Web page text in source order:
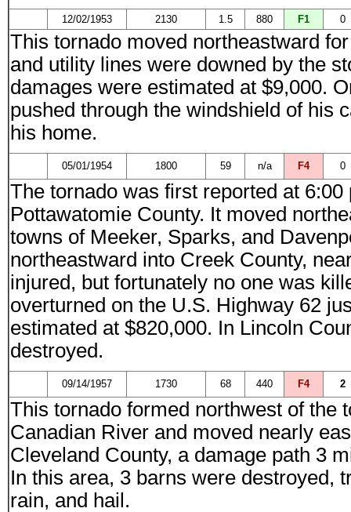
12/02/1953 2130 1.5 880 F1 0
This tornado moved northeastward
and utility lines were downed by the
damages were estimated at $9,000.
pushed through the windshield of his
his home.
05/01/1954 1800 59 n/a F4 0
The tornado was first reported at
Pottawatomie County. It moved
towns of Meeker, Sparks, and
northeastward into Creek County,
injured, but fortunately no one was
overturned on the U.S. Highway 62
estimated at $820,000. In Lincoln
destroyed.
09/14/1957 1730 68 440 F4 2
This tornado formed northwest of the
Canadian River and moved nearly
Cleveland County, a damage path 3
In this area, 3 barns were destroyed,
rain, and hail.